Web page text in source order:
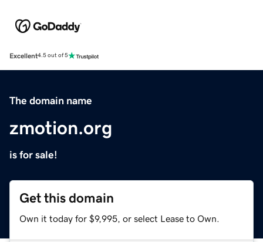
Excellent4.5 out of 5
The domain name
zmotion.org
is for sale!
Get this domain
Own it today for $9,995, or select Lease to Own.